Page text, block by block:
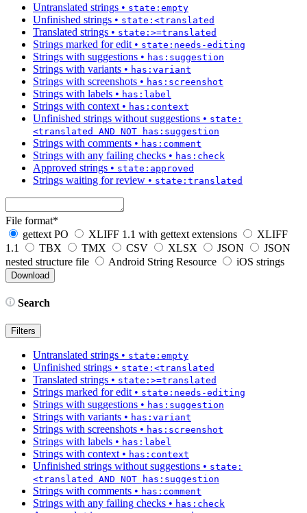
Untranslated strings • state:empty
Unfinished strings • state:<translated
Translated strings • state:>=translated
Strings marked for edit • state:needs-editing
Strings with suggestions • has:suggestion
Strings with variants • has:variant
Strings with screenshots • has:screenshot
Strings with labels • has:label
Strings with context • has:context
Unfinished strings without suggestions • state:
<translated AND NOT has:suggestion
Strings with comments • has:comment
Strings with any failing checks • has:check
Approved strings • state:approved
Strings waiting for review • state:translated
File format*
gettext PO
XLIFF 1.1 with gettext extensions
XLIFF
1.1
TBX TMX CSV XLSX JSON
JSON
nested structure file
Android String Resource iOS strings
Search
Filters
Untranslated strings • state:empty
Unfinished strings • state:<translated
Translated strings • state:>=translated
Strings marked for edit • state:needs-editing
Strings with suggestions • has:suggestion
Strings with variants • has:variant
Strings with screenshots • has:screenshot
Strings with labels • has:label
Strings with context • has:context
Unfinished strings without suggestions • state:
<translated AND NOT has:suggestion
Strings with comments • has:comment
Strings with any failing checks • has:check